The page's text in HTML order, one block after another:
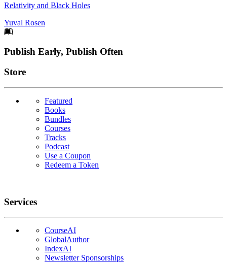
Relativity and Black Holes
Yuval Rosen
Footer
Publish Early, Publish Often
Links
Store
Featured
Books
Bundles
Courses
Tracks
Podcast
Use a Coupon
Redeem a Token
Services
CourseAI
GlobalAuthor
IndexAI
Newsletter Sponsorships